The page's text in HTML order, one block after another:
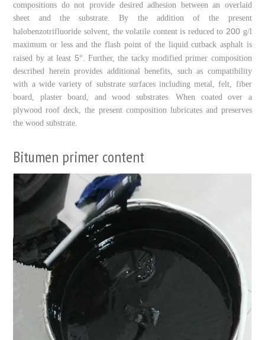
compositions do not provide desired adhesion between an overlaid
sheet and the substrate. By the addition of the present
halobenzotrifluoride solvent, the volatile content is reduced to200 g/l
maximum or less and the flash point of the liquid cutback asphalt is
raised by at least 5°. Further, the tacky modified primer composition
described herein provides additional benefits, such as compatibility
with a wide variety of substrate surfaces including metal, felt, fiber
board, plaster board, and wood substrates. When coated over a
plywood roof deck, the present composition lubricates and preserves
the wood substrate.
Bitumen primer content